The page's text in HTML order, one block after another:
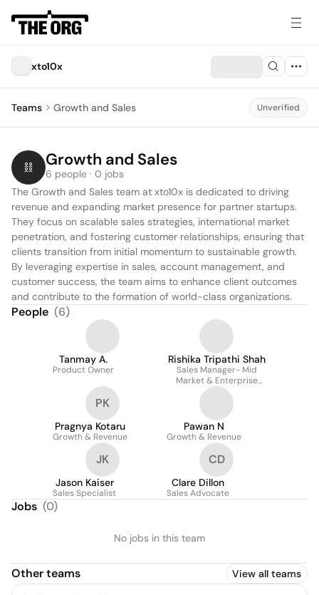
xto10x
Teams Growth and Sales Unverified
Growth and Sales
6 people · 0 jobs
The Growth and Sales team at xto10x is dedicated to driving
revenue and expanding market presence for partner startups.
They focus on scalable sales strategies, international market
penetration, and fostering customer relationships, ensuring that
clients transition from initial momentum to sustainable growth.
By leveraging expertise in sales, account management, and
customer success, the team aims to enhance client outcomes
and contribute to the formation of world-class organizations.
People (6)
Tanmay A.
Product Owner
Rishika Tripathi Shah
Sales Manager- Mid
Market & Enterprise
Accounts
PK
Pragnya Kotaru
Growth & Revenue
Pawan N
Growth & Revenue
JK
Jason Kaiser
Sales Specialist
CD
Clare Dillon
Sales Advocate
Jobs (0)
No jobs in this team
Other teams View all teams